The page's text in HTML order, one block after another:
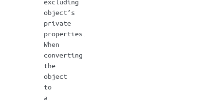
object’s
private
properties.
When
converting
the
object
to
a